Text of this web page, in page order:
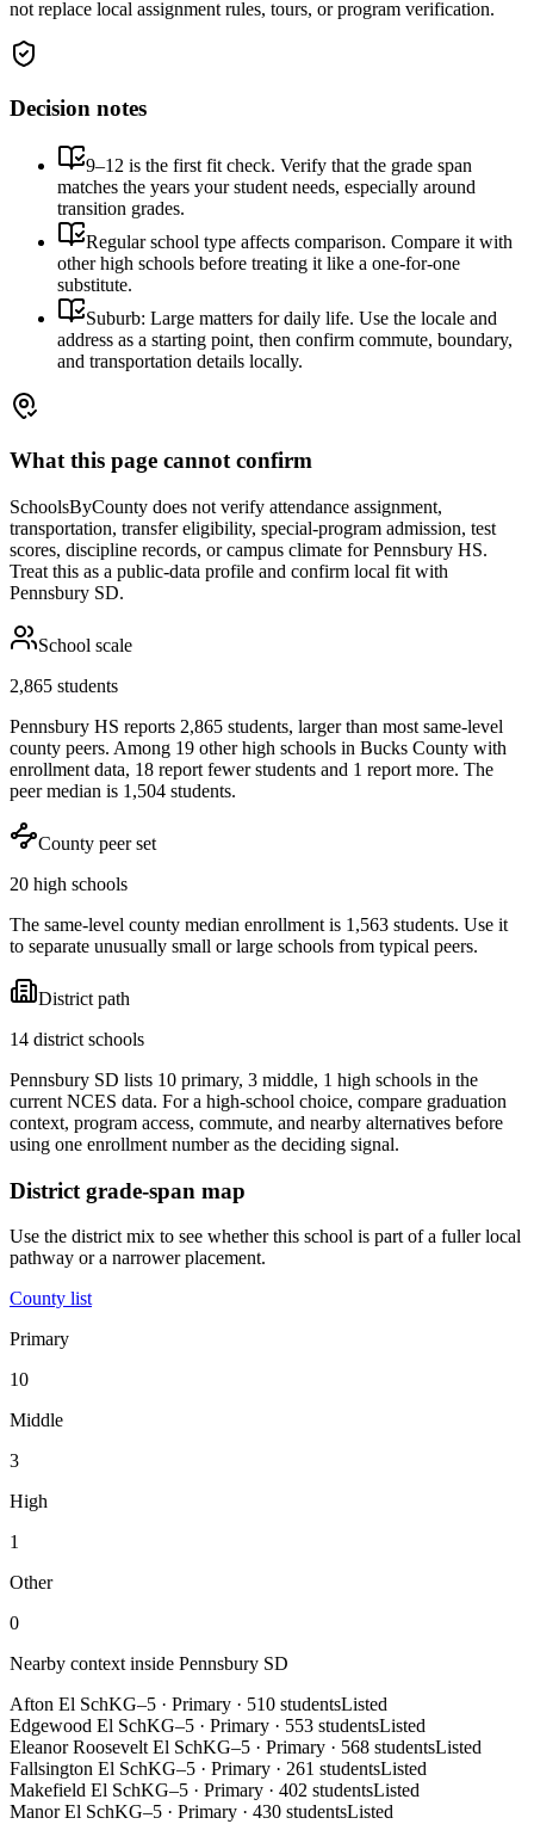
not replace local assignment rules, tours, or program verification.
Decision notes
9–12 is the first fit check. Verify that the grade span
matches the years your student needs, especially around
transition grades.
Regular school type affects comparison. Compare it with
other high schools before treating it like a one-for-one
substitute.
Suburb: Large matters for daily life. Use the locale and
address as a starting point, then confirm commute, boundary,
and transportation details locally.
What this page cannot confirm
SchoolsByCounty does not verify attendance assignment,
transportation, transfer eligibility, special-program admission, test
scores, discipline records, or campus climate forPennsbury HS.
Treat this as a public-data profile and confirm local fit with
Pennsbury SD.
School scale
2,865 students
Pennsbury HS reports 2,865 students, larger than most same-level
county peers. Among 19 other high schools in Bucks County with
enrollment data, 18 report fewer students and 1 report more. The
peer median is 1,504 students.
County peer set
20 high schools
The same-level county median enrollment is 1,563 students. Use it
to separate unusually small or large schools from typical peers.
District path
14 district schools
Pennsbury SD lists 10 primary, 3 middle, 1 high schools in the
current NCES data. For a high-school choice, compare graduation
context, program access, commute, and nearby alternatives before
using one enrollment number as the deciding signal.
District grade-span map
Use the district mix to see whether this school is part of a fuller local
pathway or a narrower placement.
County list
Primary
10
Middle
3
High
1
Other
0
Nearby context inside Pennsbury SD
Afton El SchKG–5 · Primary · 510 studentsListed
Edgewood El SchKG–5 · Primary · 553 studentsListed
Eleanor Roosevelt El SchKG–5 · Primary · 568 studentsListed
Fallsington El SchKG–5 · Primary · 261 studentsListed
Makefield El SchKG–5 · Primary · 402 studentsListed
Manor El SchKG–5 · Primary · 430 studentsListed